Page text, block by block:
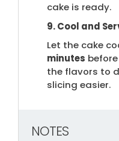
cake is ready.
9. Cool and
Let the cake
minutes
the flavors to
slicing easier.
NOTES